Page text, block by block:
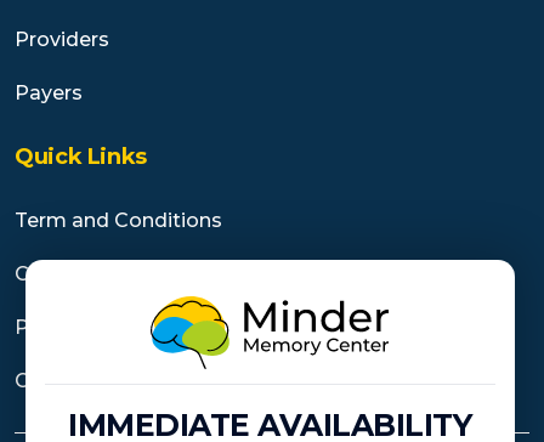
Providers
Payers
Quick Links
Term and Conditions
Cancellation Policy
Privacy Practices
Contact Us
IMMEDIATE AVAILABILITY